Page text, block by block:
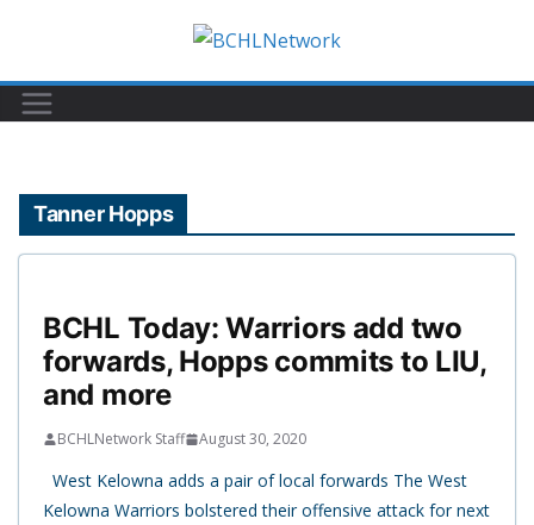
content
Tanner Hopps
BCHL Today: Warriors add two
forwards, Hopps commits to LIU,
and more
BCHLNetwork Staff August 30, 2020
West Kelowna adds a pair of local forwards The West
Kelowna Warriors bolstered their offensive attack for next